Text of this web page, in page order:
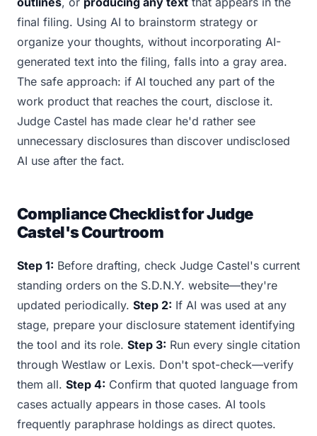
final filing. Using AI to brainstorm strategy or
organize your thoughts, without incorporating AI-
generated text into the filing, falls into a gray area.
The safe approach: if AI touched any part of the
work product that reaches the court, disclose it.
Judge Castel has made clear he'd rather see
unnecessary disclosures than discover undisclosed
AI use after the fact.
Compliance Checklist for Judge
Castel's Courtroom
Step 1: Before drafting, check Judge Castel's current
standing orders on the S.D.N.Y. website—they're
updated periodically. Step 2: If AI was used at any
stage, prepare your disclosure statement identifying
the tool and its role. Step 3: Run every single citation
through Westlaw or Lexis. Don't spot-check—verify
them all. Step 4: Confirm that quoted language from
cases actually appears in those cases. AI tools
frequently paraphrase holdings as direct quotes.